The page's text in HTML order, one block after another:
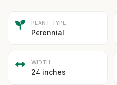
PLANT TYPE
Perennial
WIDTH
24 inches